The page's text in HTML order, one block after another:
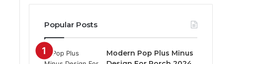
Popular Posts
Modern Pop Plus Minus